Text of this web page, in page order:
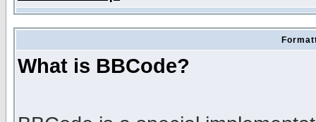
What is BBCode?